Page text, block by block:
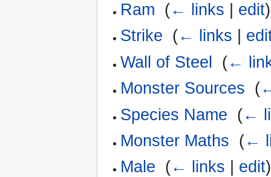
Ram (← links edit)
Strike (← links
Wall of Steel
(←
Monster Sources (
Species Name (←
Monster Maths (←
Male (← links edit)